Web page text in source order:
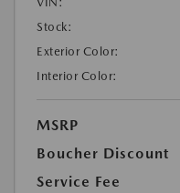
Stock:
Exterior Color:
Interior Color:
MSRP
Boucher Discount
Service Fee